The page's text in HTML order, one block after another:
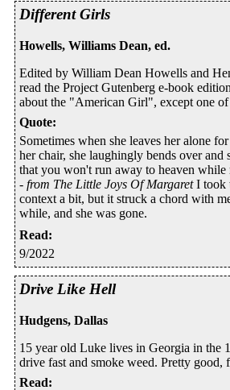
Different Girls
Howells, Williams Dean, ed.
Edited by William Dean Howells and
read the Project Gutenberg e-book
about the "American Girl", except one
Quote:
Sometimes when she leaves her alone
her chair, she laughingly bends over and
that you won't run away to heaven
- from The Little Joys Of MargaretI took
context a bit, but it struck a chord with
while, and she was gone.
Read:
9/2022
Drive Like Hell
Hudgens, Dallas
15 year old Luke lives in Georgia in the
drive fast and smoke weed. Pretty good,
Read: